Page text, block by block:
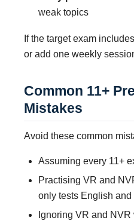
weak topics
If the target exam
or add one weekly
Common 11+
Mistakes
Avoid these common
Assuming every 11+
Practising VR and
only tests English and
Ignoring VR and